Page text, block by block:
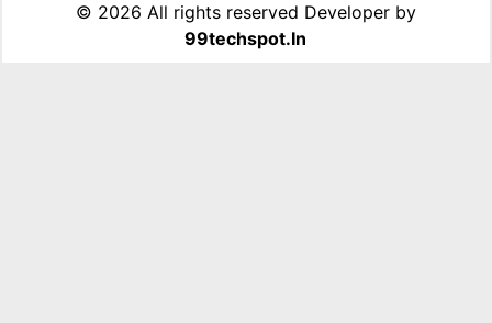
© 2026 All rights reserved Developer by
99techspot.in